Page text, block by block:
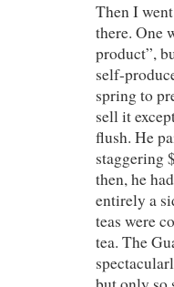
Then I
there. One
product”,
self-
spring to
sell it
flush. He
staggering
then, he
entirely a
teas were
tea. The